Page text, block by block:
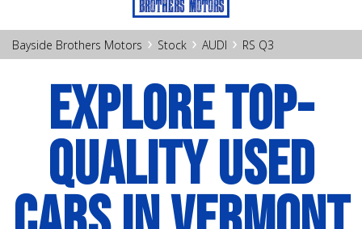
Bayside Brothers Motors › Stock › AUDI › RS Q3
EXPLORE TOP-
QUALITY USED